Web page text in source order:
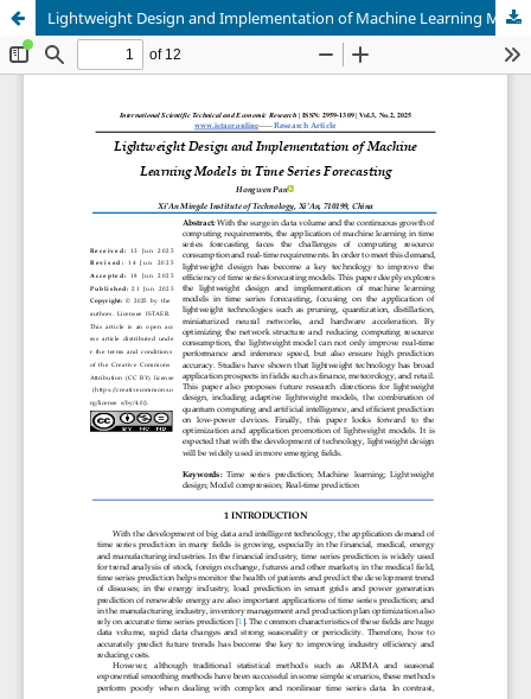
Lightweight Design and Implementation of Machine Learning Models in Time Series Forecasting